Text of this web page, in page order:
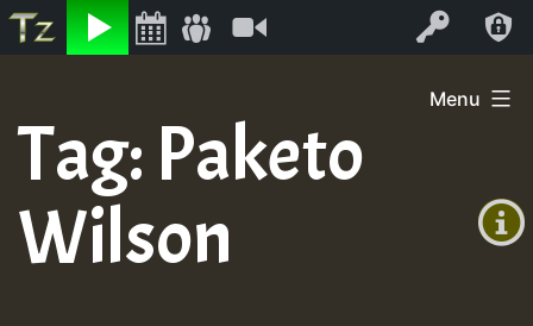
Listen Log In
+0)
content
Menu
Tag: Paketo
Wilson